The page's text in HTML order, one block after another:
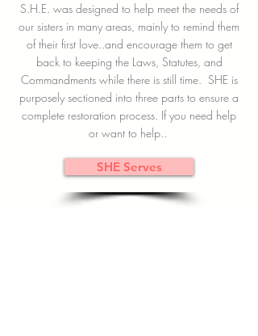
S.H.E. was designed to help meet the needs of
our sisters in many areas, mainly to remind them
of their first love..and encourage them to get
back to keeping the Laws, Statutes, and
Commandments while there is still time. SHE is
purposely sectioned into three parts to ensure a
complete restoration process. If you need help
or want to help..
SHE Serves